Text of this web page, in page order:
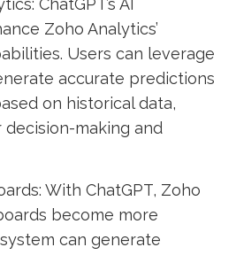
ChatGPT’s AI
Zoho Analytics’
Users can leverage
accurate predictions
on historical data,
making and
With ChatGPT, Zoho
become more
can generate